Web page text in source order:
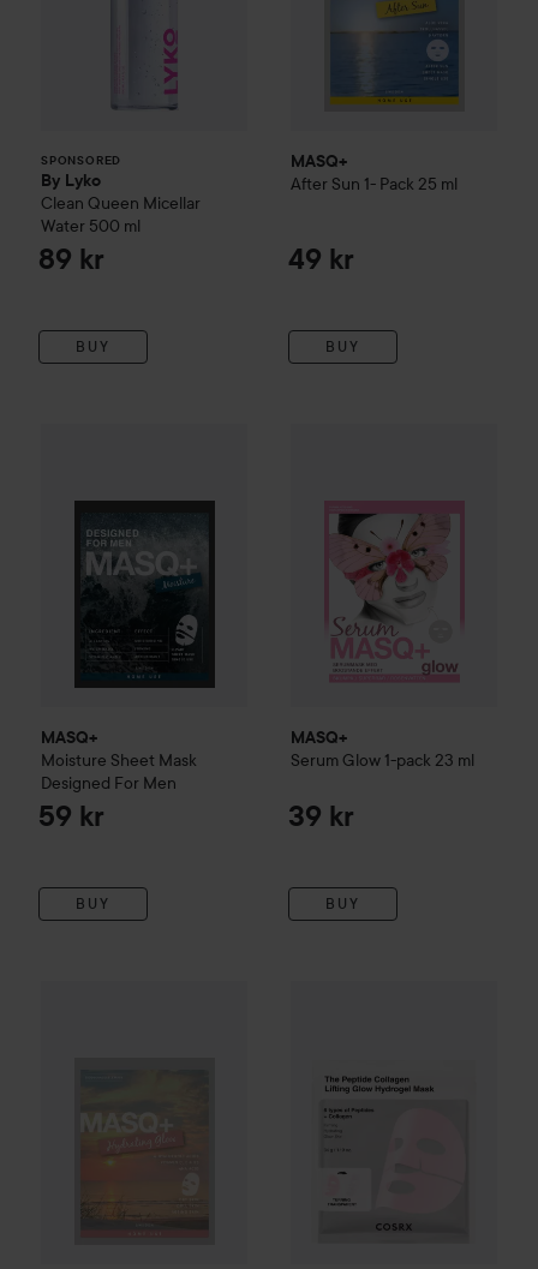
SPONSORED
By Lyko
Clean Queen Micellar
Water 500 ml
89 kr
BUY
MASQ+
After Sun 1- Pack 25 ml
49 kr
BUY
MASQ+
Moisture Sheet Mask
Designed For Men
59 kr
BUY
MASQ+
Serum Glow 1-pack 23 ml
39 kr
BUY